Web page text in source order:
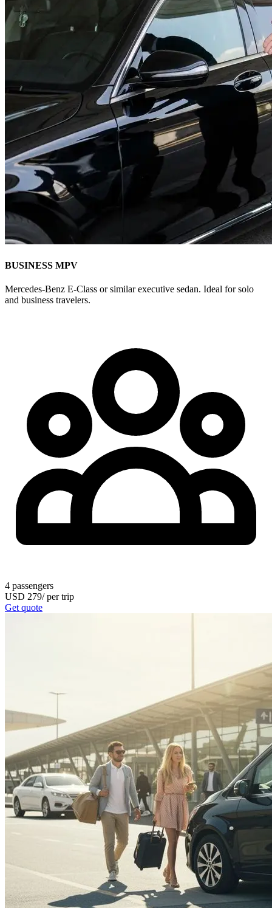
BUSINESS MPV
Mercedes-Benz E-Class or similar executive sedan. Ideal for solo
and business travelers.
4 passengers
USD 279/per trip
Get quote